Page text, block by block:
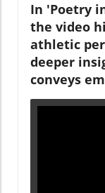
In 'Poetry
the video
athletic
deeper
conveys